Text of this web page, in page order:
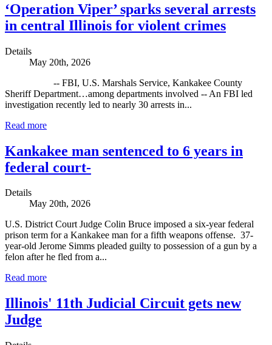
‘Operation Viper’ sparks several arrests
in central Illinois for violent crimes
Details
May 20th, 2026
-- FBI, U.S. Marshals Service, Kankakee County
Sheriff Department…among departments involved -- An FBI led
investigation recently led to nearly 30 arrests in...
Read more
Kankakee man sentenced to 6 years in
federal court-
Details
May 20th, 2026
U.S. District Court Judge Colin Bruce imposed a six-year federal
prison term for a Kankakee man for a fifth weapons offense. 37-
year-old Jerome Simms pleaded guilty to possession of a gun by a
felon after he fled from a...
Read more
Illinois' 11th Judicial Circuit gets new
Judge